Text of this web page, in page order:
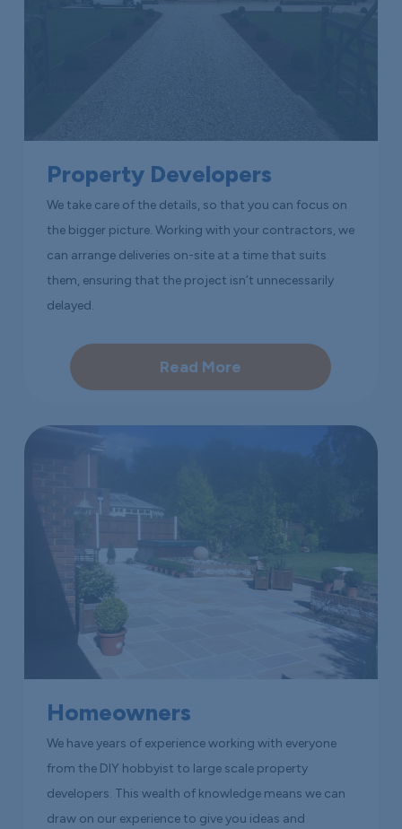
Property Developers
We take care of the details, so that you can focus on
the bigger picture. Working with your contractors, we
can arrange deliveries on-site at a time that suits
them, ensuring that the project isn’t unnecessarily
delayed.
Read More
Homeowners
We have years of experience working with everyone
from the DIY hobbyist to large scale property
developers. This wealth of knowledge means we can
draw on our experience to give you ideas and